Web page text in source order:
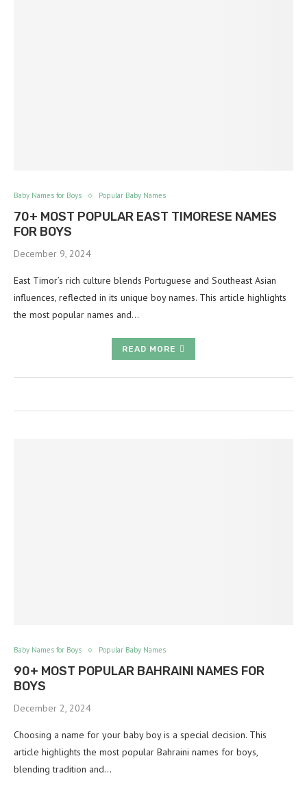
Baby Names for Boys Popular Baby Names
70+ MOST POPULAR EAST TIMORESE NAMES
FOR BOYS
December 9, 2024
East Timor’s rich culture blends Portuguese and Southeast Asian
influences, reflected in its unique boy names. This article highlights
the most popular names and…
READ MORE
Baby Names for Boys Popular Baby Names
90+ MOST POPULAR BAHRAINI NAMES FOR
BOYS
December 2, 2024
Choosing a name for your baby boy is a special decision. This
article highlights the most popular Bahraini names for boys,
blending tradition and…